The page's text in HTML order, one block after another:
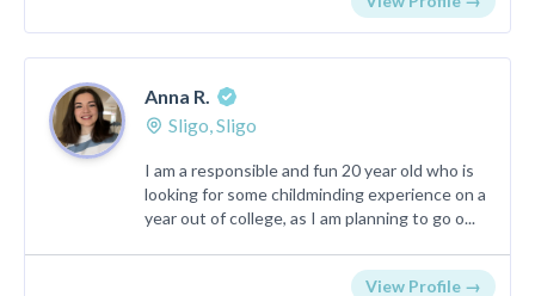
Anna R.
Sligo, Sligo
I am a responsible and fun 20 year old who is
looking for some childminding experience on a
year out of college, as I am planning to go o...
View Profile →